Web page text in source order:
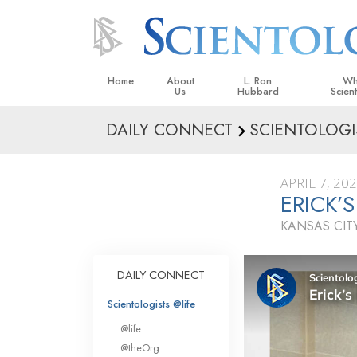
Home About
Us
L. Ron
Hubbard
L. Ron Hubbard in Ireland
Beliefs
What
Meet A
Inside a
The
An
DAILY CONNECT
APRIL 7,
KANSAS
DAILY CONNECT
Scientologists @life
@life
@theOrg